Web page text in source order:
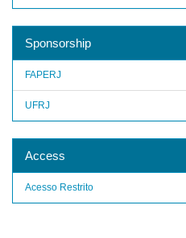
Sponsorship
FAPERJ
UFRJ
Access
Acesso Restrito